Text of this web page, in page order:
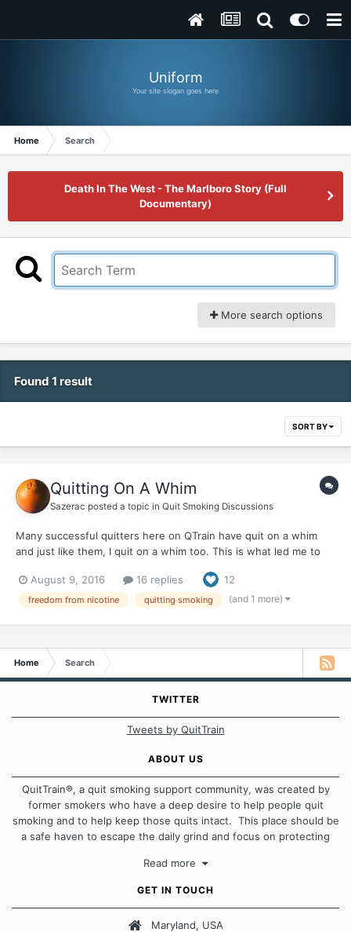
Uniform
Your site slogan goes here
Home Search
Death In The West - The Marlboro Story (Full
Documentary)
More search options
Found 1 result
SORT BY
Quitting On A Whim
Sazerac posted a topic in Quit Smoking Discussions
Many successful quitters here on QTrain have quit on a whim
and just like them, I quit on a whim too. This is what led me to
whim... It was after a trip to California, where finding a place to
smoke was problematic...
August 9, 2016 16 replies 12
freedom from nicotine quitting smoking (and 1 more)
Home Search
TWITTER
Tweets by QuitTrain
ABOUT US
QuitTrain®, a quit smoking support community, was created by
former smokers who have a deep desire to help people quit
smoking and to help keep those quits intact. This place should be
a safe haven to escape the daily grind and focus on protecting
approach when it comes to quitting smoking. Each of us has our
Read more
GET IN TOUCH
Maryland, USA